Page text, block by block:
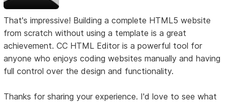
That's impressive! Building a complete HTML5 website
from scratch without using a template is a great
achievement. CC HTML Editor is a powerful tool for
anyone who enjoys coding websites manually and having
full control over the design and functionality.
Thanks for sharing your experience. I'd love to see what